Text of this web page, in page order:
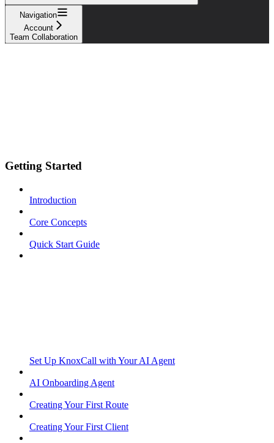
Navigation
Account
Team Collaboration
Getting Started
Introduction
Core Concepts
Quick Start Guide
Set Up KnoxCall with Your AI Agent
AI Onboarding Agent
Creating Your First Route
Creating Your First Client